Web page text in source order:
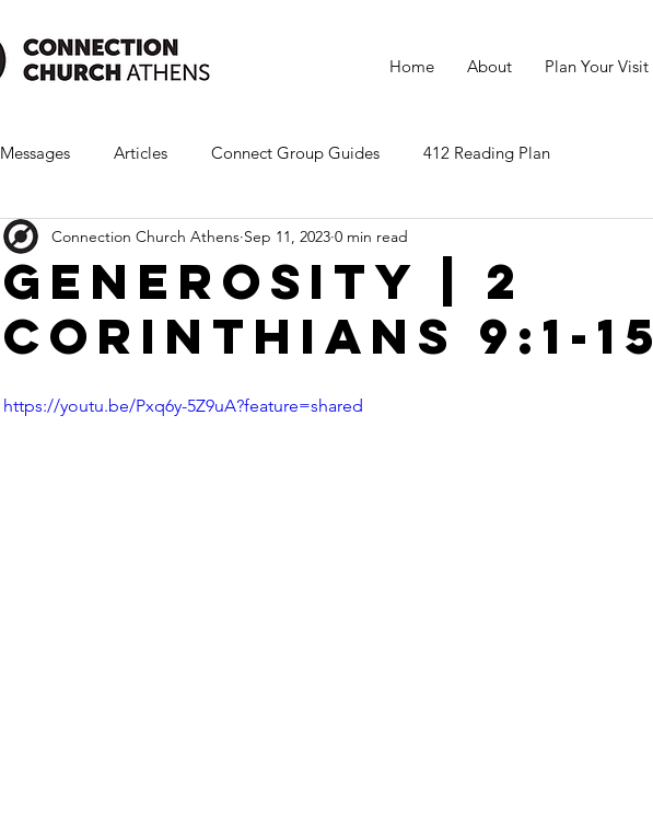
Home About Plan Your Visit
Messages Articles Connect Group Guides 412 Reading Plan
Generosity | 2
Corinthians 9:1-15
Connection Church Athens Sep 11, 2023 0 min read
https://youtu.be/Pxq6y-5Z9uA?feature=shared